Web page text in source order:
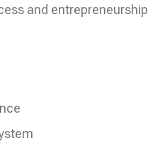
and entrepreneurship